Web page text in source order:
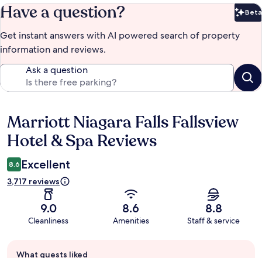
Have a question? Beta
Get instant answers with AI powered search of property
information and reviews.
Ask a question
Reviews
Marriott Niagara Falls Fallsview
Hotel & Spa Reviews
8.6 Excellent
3,717 reviews
9.0
Cleanliness
8.6
Amenities
8.8
Staff & service
What guests liked